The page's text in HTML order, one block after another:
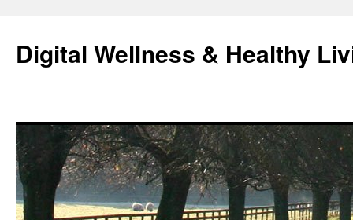
content
Digital Wellness & Healthy